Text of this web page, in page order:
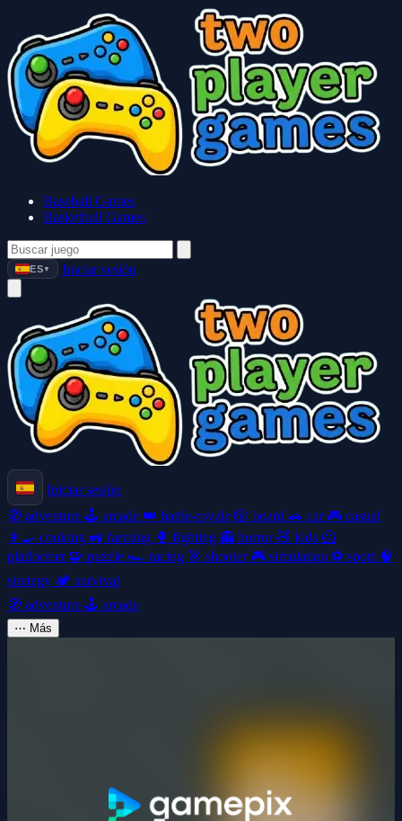
Baseball Games
Basketball Games
ES ▼ Iniciar sesión
Iniciar sesión
🧭 adventure 🕹️ arcade 👑 battle-royale 🎲 board 🚗 car 🎮 casual
👩‍🍳 cooking 🚜 farming 🥊 fighting 👻 horror🧸 kids 🦸
platformer 🧩 puzzle 🏎️ racing 🎯 shooter 🎮 simulation ⚽ sport 🧠
strategy 🏕️ survival
🧭 adventure 🕹️ arcade
⋯ Más